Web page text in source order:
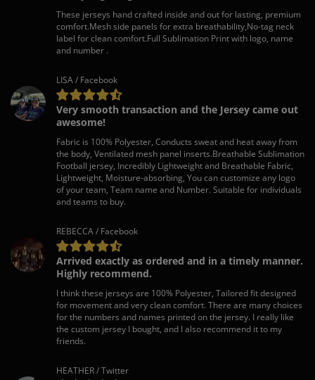
These jerseys hand crafted inside and out for lasting, premium
comfort.Mesh side panels for extra breathability,No-tag neck
label for clean comfort.Full Sublimation Print with logo, name
and number .
LISA / Facebook
Very smooth transaction and the Jersey came out
awesome!
Fabric is 100% Polyester, Conducts sweat and heat away from
the body, Ventilated mesh panel inserts.Breathable Sublimation
Football jersey, Incredibly Lightweight and Breathable Fabric,
Lightweight, Moisture-absorbing, You can customize any logo
of your team, Team name and Number. Suitable for individuals
and teams to buy.
REBECCA / Facebook
Arrived exactly as ordered and in a timely manner.
Highly recommend.
I think these jerseys are 100% Polyester, Tailored fit designed
for movement and very clean comfort. There are many choices
for the numbers and names printed on the jersey. I really like
the custom jersey I bought, and I also recommend it to my
friends.
HEATHER / Twitter